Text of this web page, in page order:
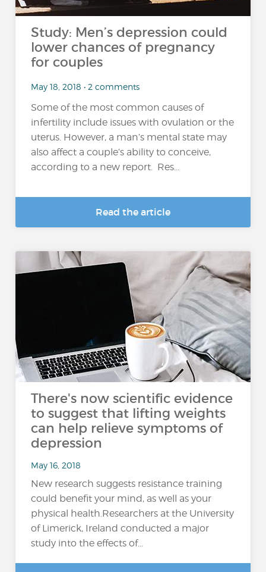
Study: Men’s depression could
lower chances of pregnancy
for couples
May 18, 2018 • 2 comments
Some of the most common causes of
infertility include issues with ovulation or the
uterus. However, a man’s mental state may
also affect a couple’s ability to conceive,
according to a new report. Res...
Read the article
There's now scientific evidence
to suggest that lifting weights
can help relieve symptoms of
depression
May 16, 2018
New research suggests resistance training
could benefit your mind, as well as your
physical health.Researchers at the University
of Limerick, Ireland conducted a major
study into the effects of...